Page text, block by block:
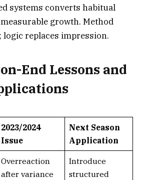
systems converts habitual
growth. Method
logic replaces impression.
End Lessons and
2023/2024
Issue
Next Season
Application
Overreaction
after variance
Introduce
structured